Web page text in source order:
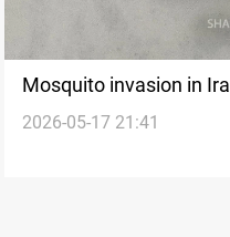
Mosquito invasion in
blame game between
2026-05-17 21:41